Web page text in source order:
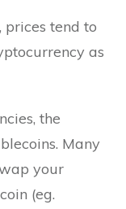
tend to
as
the
Many
your
(eg.